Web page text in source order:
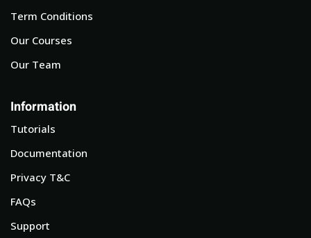
Term Conditions
Our Courses
Our Team
Information
Tutorials
Documentation
Privacy T&C
FAQs
Support